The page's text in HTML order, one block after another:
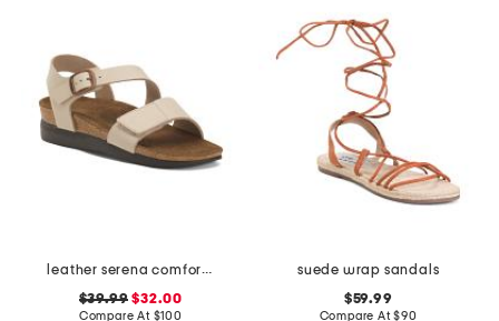
leather serena comfort wedge sandals with antimicrobial lining
$39.99 $32.00
Compare At $100
suede wrap sandals
$59.99
Compare At$90